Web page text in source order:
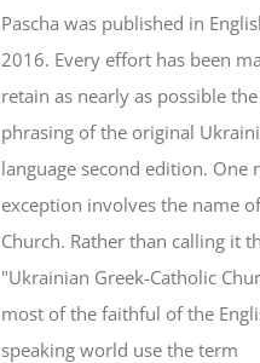
Pascha was published in
2016. Every effort has been
retain as nearly as possible
phrasing of the original
language second edition. One
exception involves the name
Church. Rather than calling it
"Ukrainian Greek-Catholic
most of the faithful of the
speaking world use the term